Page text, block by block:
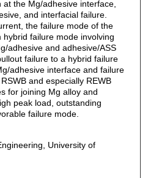
the Mg/adhesive interface,
and interfacial failure.
the failure mode of the
hybrid failure mode involving
adhesive and adhesive/ASS
failure to a hybrid failure
adhesive interface and failure
and especially REWB
for joining Mg alloy and
peak load, outstanding
failure mode.
University of